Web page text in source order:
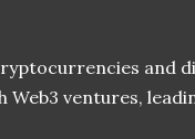
and
ventures,